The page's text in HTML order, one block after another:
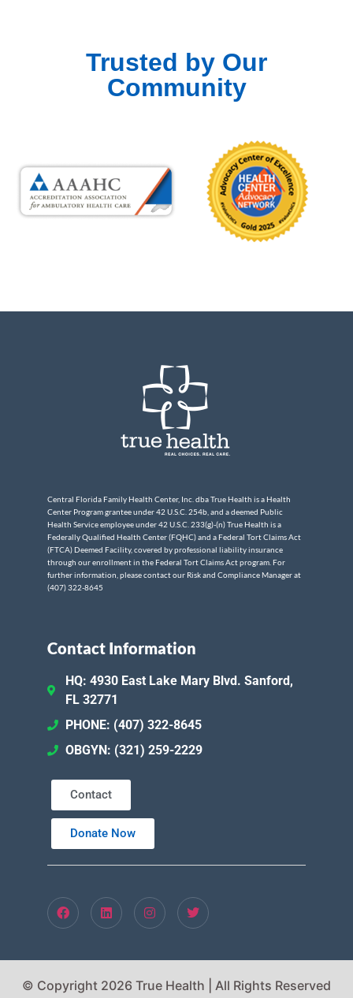
Trusted by Our
Community
Central Florida Family Health Center, Inc. dba True Health is a Health
Center Program grantee under 42 U.S.C. 254b, and a deemed Public
Health Service employee under 42 U.S.C. 233(g)-(n) True Health is a
Federally Qualified Health Center (FQHC) and a Federal Tort Claims Act
(FTCA) Deemed Facility, covered by professional liability insurance
through our enrollment in the Federal Tort Claims Act program. For
further information, please contact our Risk and Compliance Manager at
(407) 322-8645
Contact Information
HQ: 4930 East Lake Mary Blvd. Sanford,
FL 32771
PHONE: (407) 322-8645
OBGYN: (321) 259-2229
Contact
Donate Now
© Copyright 2026 True Health | All Rights Reserved